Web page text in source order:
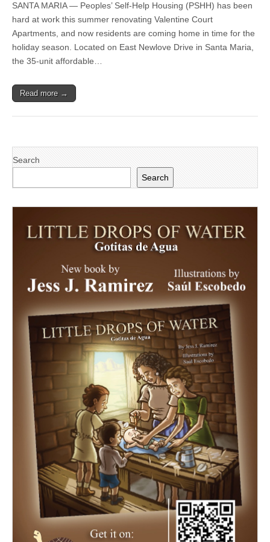
and
Court
Welcomes
SANTA MARIA — Peoples’ Self-Help Housing (PSHH) has been
hard at work this summer renovating Valentine Court
Apartments, and now residents are coming home in time for the
holiday season. Located on East Newlove Drive in Santa Maria,
the 35-unit affordable…
Read more →
Search
Search